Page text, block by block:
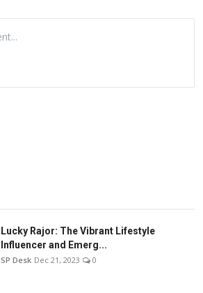
Lucky Rajor: The Vibrant Lifestyle
Influencer and Emerg...
SP Desk Dec 21, 2023 0